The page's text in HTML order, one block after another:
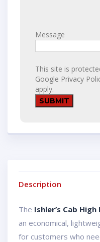
Message
This site is
Google Privacy
apply.
Description
The Ishler’s Cab
an economical,
for customers who